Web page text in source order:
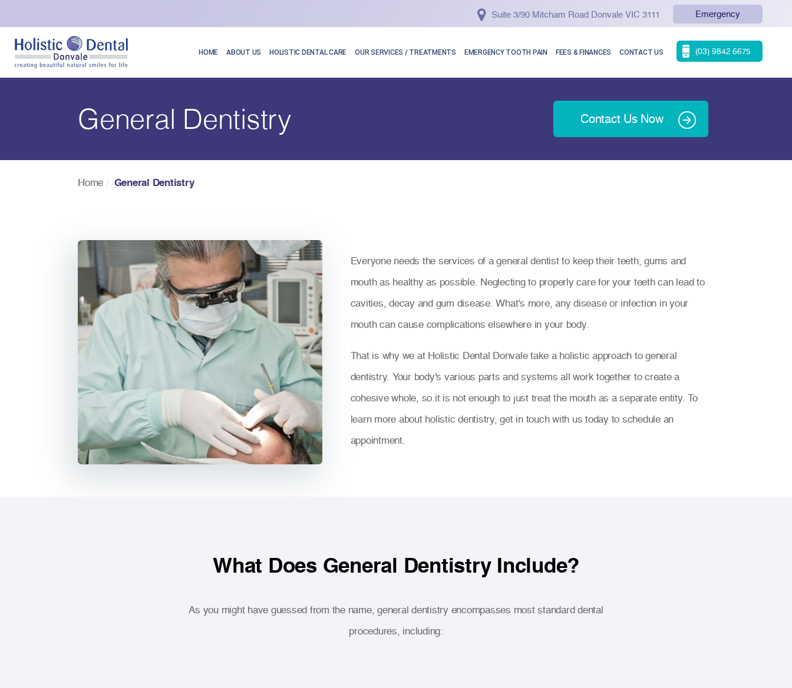
Suite 3/90 Mitcham Road Donvale VIC 3111 Emergency
HOME ABOUT US HOLISTIC DENTAL CARE OUR SERVICES / TREATMENTS EMERGENCY TOOTH PAIN FEES & FINANCES CONTACT US (03) 9842 6675
General Dentistry Contact Us Now
Home General Dentistry
Everyone needs the services of a general dentist to keep their teeth, gums and
mouth as healthy as possible. Neglecting to properly care for your teeth can lead to
cavities, decay and gum disease. What's more, any disease or infection in your
mouth can cause complications elsewhere in your body.
That is why we at Holistic Dental Donvale take a holistic approach to general
dentistry. Your body's various parts and systems all work together to create a
cohesive whole, so it is not enough to just treat the mouth as a separate entity. To
learn more about holistic dentistry, get in touch with us today to schedule an
appointment.
What Does General Dentistry Include?
As you might have guessed from the name, general dentistry encompasses most standard dental
procedures, including: